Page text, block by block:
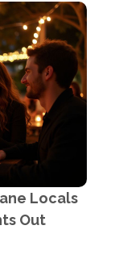
Locals
Out